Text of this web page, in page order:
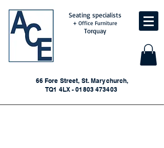
Seating specialists
+ Office Furniture
Torquay
66 Fore Street, St. Marychurch,
TQ1 4LX - 01803 473403